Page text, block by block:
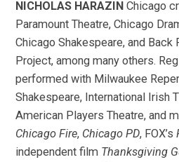
NICHOLAS HARAZIN Chicago
Paramount Theatre, Chicago
Chicago Shakespeare, and Back
Project, among many others.
performed with Milwaukee
Shakespeare, International Irish
American Players Theatre, and
Chicago Fire, Chicago PD, FOX’s
independent film Thanksgiving